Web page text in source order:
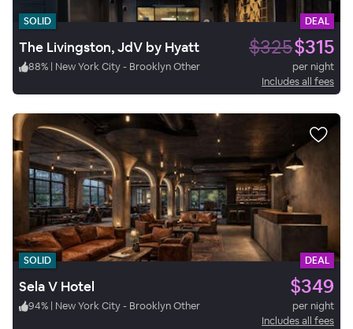
SOLID DEAL
The Livingston, JdV by Hyatt $325$315
88% | New York City - Brooklyn Other
per night
Includes all fees
SOLID DEAL
Sela V Hotel $349
94% | New York City - Brooklyn Other
per night
Includes all fees